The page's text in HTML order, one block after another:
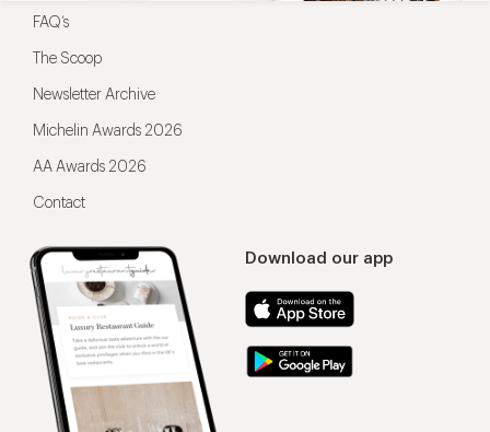
Download our app
FAQ’s
The Scoop
Newsletter Archive
Michelin Awards 2026
AA Awards 2026
Contact